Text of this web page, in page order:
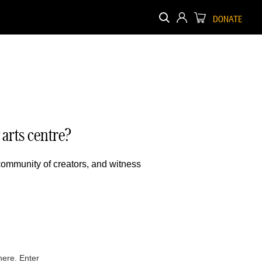
DONATE
centre?
of creators, and witness
Enter